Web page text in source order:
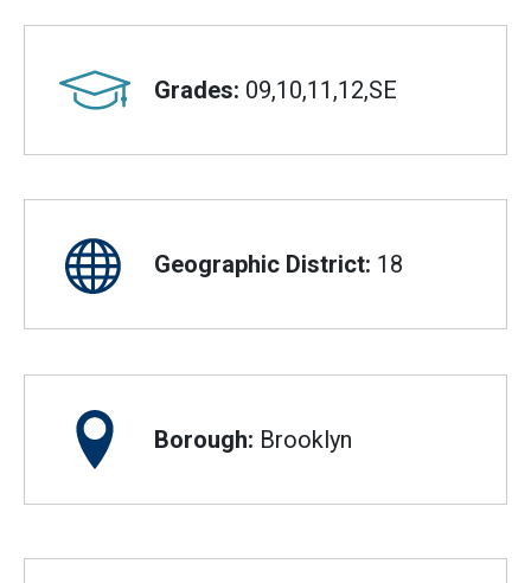
Grades: 09,10,11,12,SE
Geographic District: 18
Borough: Brooklyn